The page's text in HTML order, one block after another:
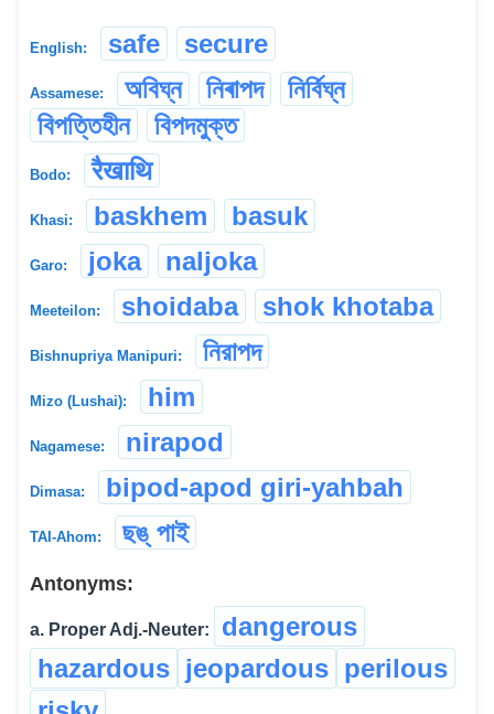
English: safe secure
Assamese: অবিঘ্ন নিৰাপদ
নিৰ্বিঘ্ন
বিপত্তিহীন
বিপদমুক্ত
Bodo: रैखाथि
Khasi: baskhem basuk
Garo: joka naljoka
Meeteilon: shoidaba shok khotaba
Bishnupriya Manipuri: নিরাপদ
Mizo (Lushai): him
Nagamese: nirapod
Dimasa: bipod-apod giri-yahbah
TAI-Ahom: ছঙ্ পাই
Antonyms:
a. Proper Adj.-Neuter:
dangerous
hazardous jeopardous perilous